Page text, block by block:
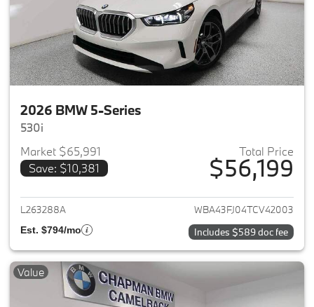
2026 BMW 5-Series
530i
Market $65,991
Save: $10,381
Total Price
$56,199
View details for 2026 BMW 5-
L263288A WBA43FJ04TCV42003
Est. $794/mo Includes $589 doc fee
Value